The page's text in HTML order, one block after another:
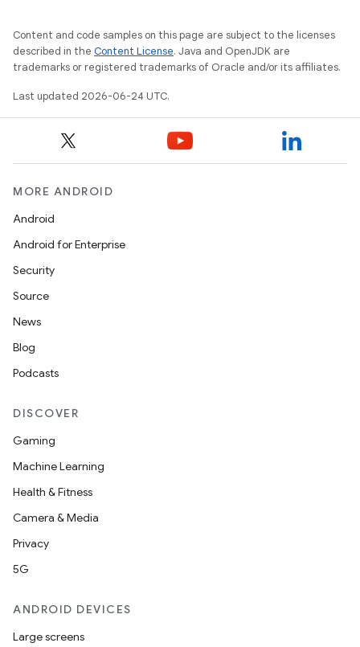
Content and code samples on this page are subject to the licenses
described in the Content License. Java and OpenJDK are
trademarks or registered trademarks of Oracle and/or its affiliates.
Last updated 2026-06-24 UTC.
MORE ANDROID
Android
Android for Enterprise
Security
Source
News
Blog
Podcasts
DISCOVER
Gaming
Machine Learning
Health & Fitness
Camera & Media
Privacy
5G
ANDROID DEVICES
Large screens